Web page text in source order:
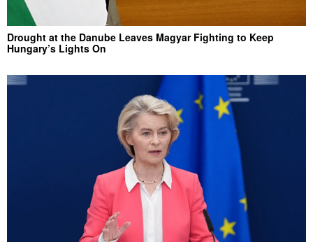
Drought at the Danube Leaves Magyar Fighting to Keep
Hungary’s Lights On